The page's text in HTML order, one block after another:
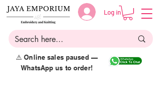
Log in
⚠️ Online sales paused —
WhatsApp us to order!